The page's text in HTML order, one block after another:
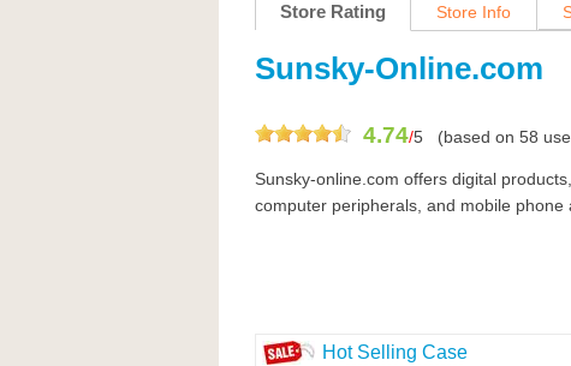
Store Rating Store Info
Sunsky-Online.com
4.74/5 (based on 58
Sunsky-online.com offers digital
computer peripherals, and mobile phone
Hot Selling Case